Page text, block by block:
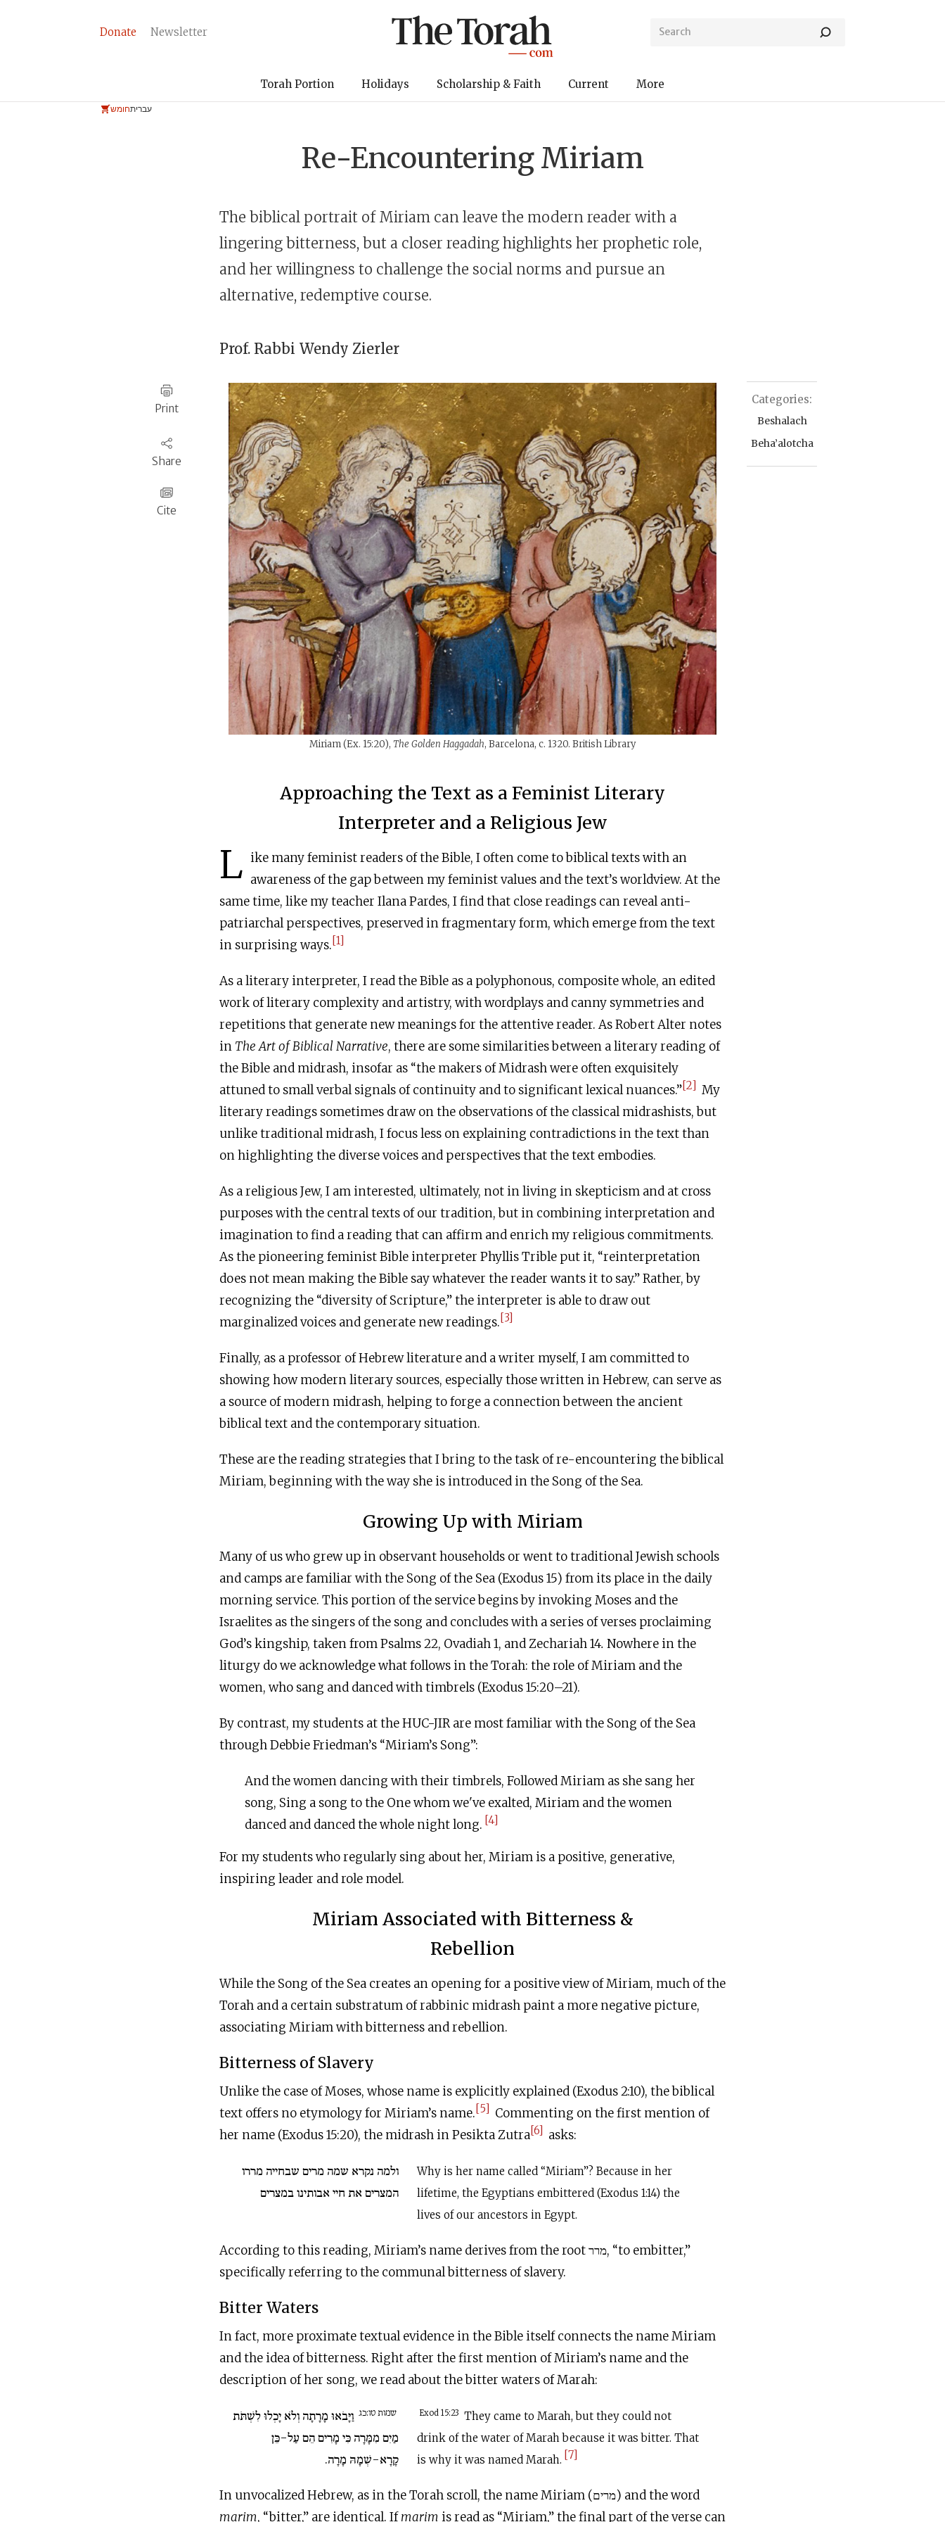
Donate Newsletter
Torah Portion Holidays Scholarship & Faith Current More
חומשעברית
Re-Encountering Miriam
The biblical portrait of Miriam can leave the modern reader with a
lingering bitterness, but a closer reading highlights her prophetic role,
and her willingness to challenge the social norms and pursue an
alternative, redemptive course.
Prof. Rabbi Wendy Zierler
Print
Share
Cite
Categories:
Beshalach
Beha’alotcha
Miriam (Ex. 15:20), The Golden Haggadah, Barcelona, c. 1320. British Library
Approaching the Text as a Feminist Literary
Interpreter and a Religious Jew
L ike many feminist readers of the Bible, I often come to biblical texts with an
awareness of the gap between my feminist values and the text’s worldview. At the
same time, like my teacher Ilana Pardes, I find that close readings can reveal anti-
patriarchal perspectives, preserved in fragmentary form, which emerge from the text
in surprising ways.[1]
As a literary interpreter, I read the Bible as a polyphonous, composite whole, an edited
work of literary complexity and artistry, with wordplays and canny symmetries and
repetitions that generate new meanings for the attentive reader. As Robert Alter notes
in The Art of Biblical Narrative, there are some similarities between a literary reading of
the Bible and midrash, insofar as “the makers of Midrash were often exquisitely
attuned to small verbal signals of continuity and to significant lexical nuances.”[2] My
literary readings sometimes draw on the observations of the classical midrashists, but
unlike traditional midrash, I focus less on explaining contradictions in the text than
on highlighting the diverse voices and perspectives that the text embodies.
As a religious Jew, I am interested, ultimately, not in living in skepticism and at cross
purposes with the central texts of our tradition, but in combining interpretation and
imagination to find a reading that can affirm and enrich my religious commitments.
As the pioneering feminist Bible interpreter Phyllis Trible put it, “reinterpretation
does not mean making the Bible say whatever the reader wants it to say.” Rather, by
recognizing the “diversity of Scripture,” the interpreter is able to draw out
marginalized voices and generate new readings.[3]
Finally, as a professor of Hebrew literature and a writer myself, I am committed to
showing how modern literary sources, especially those written in Hebrew, can serve as
a source of modern midrash, helping to forge a connection between the ancient
biblical text and the contemporary situation.
These are the reading strategies that I bring to the task of re-encountering the biblical
Miriam, beginning with the way she is introduced in the Song of the Sea.
Growing Up with Miriam
Many of us who grew up in observant households or went to traditional Jewish schools
and camps are familiar with the Song of the Sea (Exodus 15) from its place in the daily
morning service. This portion of the service begins by invoking Moses and the
Israelites as the singers of the song and concludes with a series of verses proclaiming
God’s kingship, taken from Psalms 22, Ovadiah 1, and Zechariah 14. Nowhere in the
liturgy do we acknowledge what follows in the Torah: the role of Miriam and the
women, who sang and danced with timbrels (Exodus 15:20–21).
By contrast, my students at the HUC-JIR are most familiar with the Song of the Sea
through Debbie Friedman’s “Miriam’s Song”:
And the women dancing with their timbrels, Followed Miriam as she sang her
song, Sing a song to the One whom we've exalted, Miriam and the women
danced and danced the whole night long. [4]
For my students who regularly sing about her, Miriam is a positive, generative,
inspiring leader and role model.
Miriam Associated with Bitterness &
Rebellion
While the Song of the Sea creates an opening for a positive view of Miriam, much of the
Torah and a certain substratum of rabbinic midrash paint a more negative picture,
associating Miriam with bitterness and rebellion.
Bitterness of Slavery
Unlike the case of Moses, whose name is explicitly explained (Exodus 2:10), the biblical
text offers no etymology for Miriam’s name.[5] Commenting on the first mention of
her name (Exodus 15:20), the midrash in Pesikta Zutra[6] asks:
ולמה נקרא שמה מרים שבחייה מררו
המצרים את חיי אבותינו במצרים
Why is her name called “Miriam”? Because in her
lifetime, the Egyptians embittered (Exodus 1:14) the
lives of our ancestors in Egypt.
According to this reading, Miriam’s name derives from the root מרר, “to embitter,”
specifically referring to the communal bitterness of slavery.
Bitter Waters
In fact, more proximate textual evidence in the Bible itself connects the name Miriam
and the idea of bitterness. Right after the first mention of Miriam’s name and the
description of her song, we read about the bitter waters of Marah:
שמות טו:כג וַיָּבֹאוּ מָרָתָה וְלֹא יָכְלוּ לִשְׁתֹּת
מַיִם מִמָּרָה כִּי מָרִים הֵם עַל-כֵּן
קָרָא-שְׁמָהּ מָרָה.
Exod 15:23 They came to Marah, but they could not
drink of the water of Marah because it was bitter. That
is why it was named Marah. [7]
In unvocalized Hebrew, as in the Torah scroll, the name Miriam (מרים) and the word
marim, “bitter,” are identical. Ifmarim is read as “Miriam,” the final part of the verse can